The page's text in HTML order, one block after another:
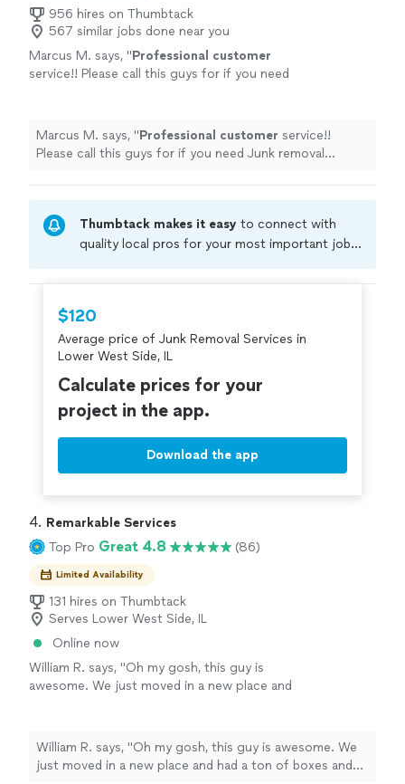
956 hires on Thumbtack
567 similar jobs done near you
Marcus M. says, "Professional customer
service!! Please call this guys for if you need
Marcus M. says, "Professional customer service!!
Please call this guys for if you need Junk removal
Thumbtack makes it easy to connect with
quality local pros for your most important jobs.
criminal background-check, and jobs are
covered by ourThumbtack Guarantee
$120
Average price of Junk Removal Services in
Lower West Side, IL
Calculate prices for your
project in the app.
Download the app
4. Remarkable Services
Top Pro Great 4.8 (86)
Limited Availability
131 hires on Thumbtack
Serves Lower West Side, IL
Online now
William R. says, "Oh my gosh, this guy is
awesome. We just moved in a new place and
Sunday night and showed up right on time the
next day. All the boxes and trash were gone,
my wife was pleased and I recommend
William R. says, "Oh my gosh, this guy is awesome. We
just moved in a new place and had a ton of boxes and